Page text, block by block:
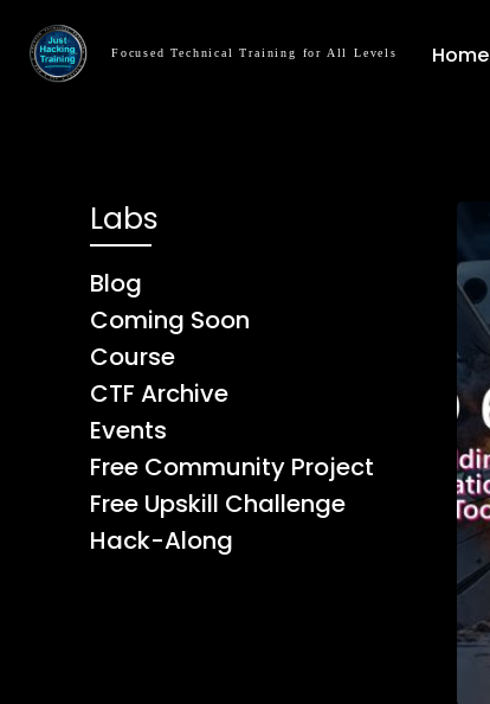
Focused Technical Training for All Levels Home
Labs
Blog
Coming Soon
Course
CTF Archive
Events
Free Community Project
Free Upskill Challenge
Hack-Along